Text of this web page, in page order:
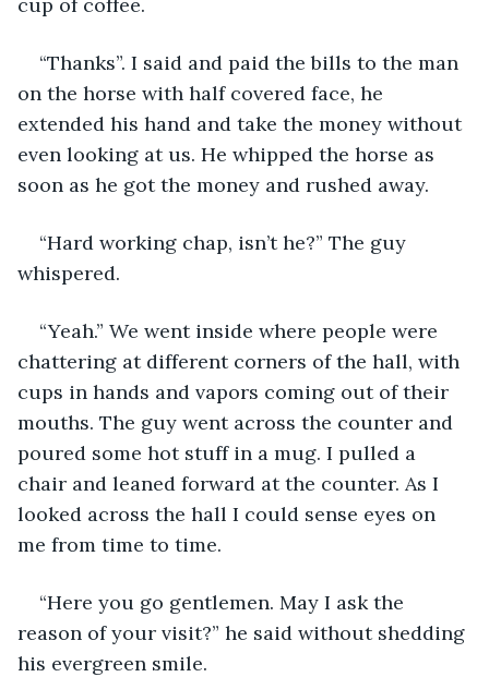
“Thanks”. I said and paid the bills to the man
on the horse with half covered face, he
extended his hand and take the money without
even looking at us. He whipped the horse as
soon as he got the money and rushed away.
“Hard working chap, isn’t he?” The guy
whispered.
“Yeah.” We went inside where people were
chattering at different corners of the hall, with
cups in hands and vapors coming out of their
mouths. The guy went across the counter and
poured some hot stuff in a mug. I pulled a
chair and leaned forward at the counter. As I
looked across the hall I could sense eyes on
me from time to time.
“Here you go gentlemen. May I ask the
reason of your visit?” he said without shedding
his evergreen smile.